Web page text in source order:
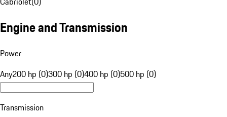
Engine and Transmission
Power
Any200 hp (0)300 hp (0)400 hp (0)500 hp (0)
Transmission